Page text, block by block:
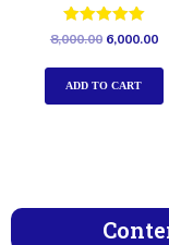
Rated
5.00
out of 5
8,000.00 6,000.00
ADD TO CART